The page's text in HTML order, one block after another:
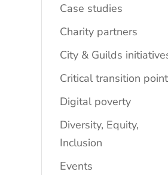
Case studies
Charity partners
City & Guilds
Critical transition
Digital poverty
Diversity, Equity,
Inclusion
Events